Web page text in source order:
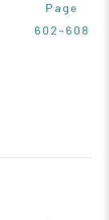
Page
602~608